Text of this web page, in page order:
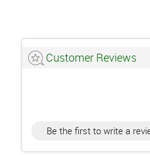
Customer Reviews
Be the first to write a